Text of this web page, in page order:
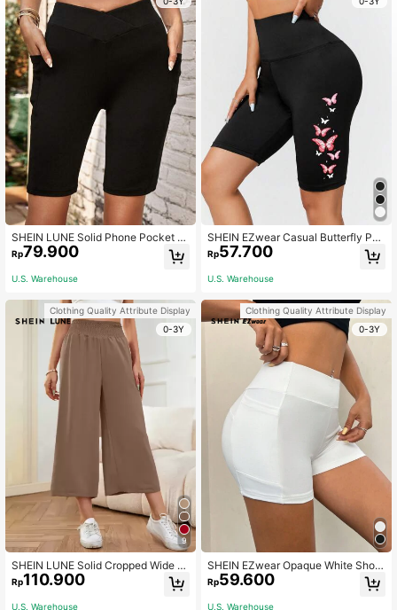
SHEIN LUNE Solid Phone Pocket Si
de Biker Shorts
Rp79.900
U.S. Warehouse
Clothing Quality Attribute Display
0-3Y
9
SHEIN LUNE Solid Cropped Wide L
eg Pants
Rp110.900
U.S. Warehouse
SHEIN EZwear Casual Butterfly Pat
tern Knit Skinny Women's Short Leg
gings, Suitable For Summer Suitabl
e For Going Out Women's Sportswe
Rp57.700
U.S. Warehouse
Clothing Quality Attribute Display
0-3Y
SHEIN EZwear Opaque White Short
Length Leggings Booty Shorts
Rp59.600
U.S. Warehouse